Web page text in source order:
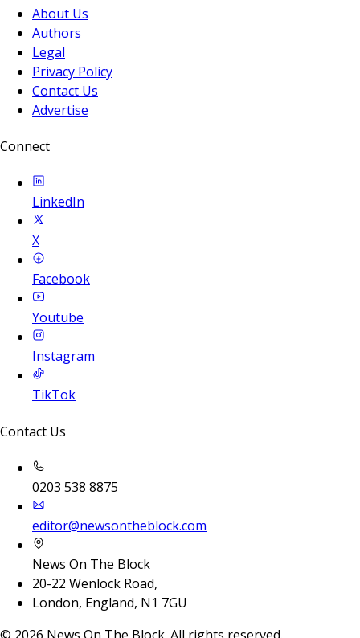
About Us
Authors
Legal
Privacy Policy
Contact Us
Advertise
Connect
LinkedIn
X
Facebook
Youtube
Instagram
TikTok
Contact Us
0203 538 8875
editor@newsontheblock.com
News On The Block
20-22 Wenlock Road,
London, England, N1 7GU